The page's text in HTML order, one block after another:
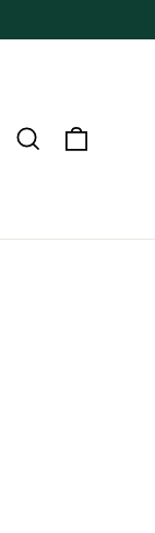
Log in Search